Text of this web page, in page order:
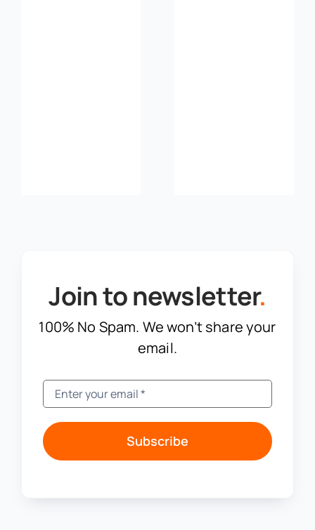
Join to newsletter.
100% No Spam. We won’t share your
email.
Subscribe